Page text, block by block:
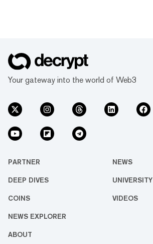
Your gateway into the world of Web3
PARTNER NEWS
DEEP DIVES UNIVERSITY
COINS VIDEOS
NEWS EXPLORER
ABOUT